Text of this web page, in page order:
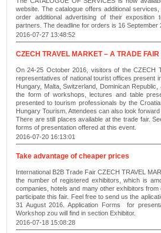
website. The catalogue offers additional
order additional advertising of their
partners. The deadline for orders is 16 September
2016-07-27 13:48:52
CZECH TRAVEL MARKET – A TRADE
On 24-25 October 2016, visitors of the CZECH
representatives of national tourist offices present
Hungary, Malta, Switzerland, Dominican
the form of workshops, lectures and table
presented to tourism professionals by the
Hungary Tourism. Attendees can also look
There are still places available at the trade fair.
forms of presentation offered at this event.
2016-07-20 16:13:01
Take advantage of cheaper prices
International B2B Trade Fair CZECH TRAVEL
the number of registered exhibitors, which is
companies, hotels and many other exhibitors
participate this fair. Feel free to send us the
31 August 2016. Application Forms for
Workshop zou will find in section Exhibitor.
2016-07-18 15:08:28